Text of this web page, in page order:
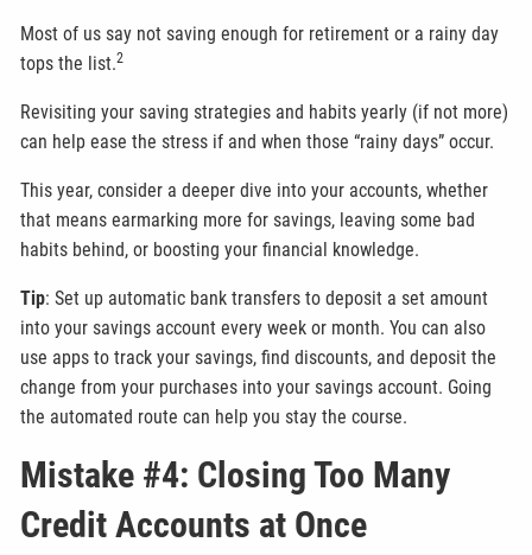
Most of us say not saving enough for retirement or a rainy day
tops the list.2
Revisiting your saving strategies and habits yearly (if not more)
can help ease the stress if and when those “rainy days” occur.
This year, consider a deeper dive into your accounts, whether
that means earmarking more for savings, leaving some bad
habits behind, or boosting your financial knowledge.
Tip: Set up automatic bank transfers to deposit a set amount
into your savings account every week or month. You can also
use apps to track your savings, find discounts, and deposit the
change from your purchases into your savings account. Going
the automated route can help you stay the course.
Mistake #4: Closing Too Many
Credit Accounts at Once